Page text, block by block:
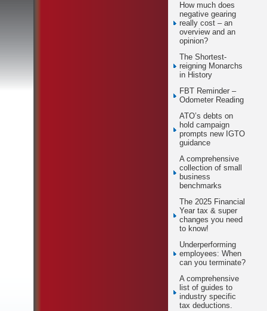
How much does
negative gearing
really cost – an
overview and an
opinion?
The Shortest-
reigning Monarchs
in History
FBT Reminder –
Odometer Reading
ATO’s debts on
hold campaign
prompts new IGTO
guidance
A comprehensive
collection of small
business
benchmarks
The 2025 Financial
Year tax & super
changes you need
to know!
Underperforming
employees: When
can you terminate?
A comprehensive
list of guides to
industry specific
tax deductions.